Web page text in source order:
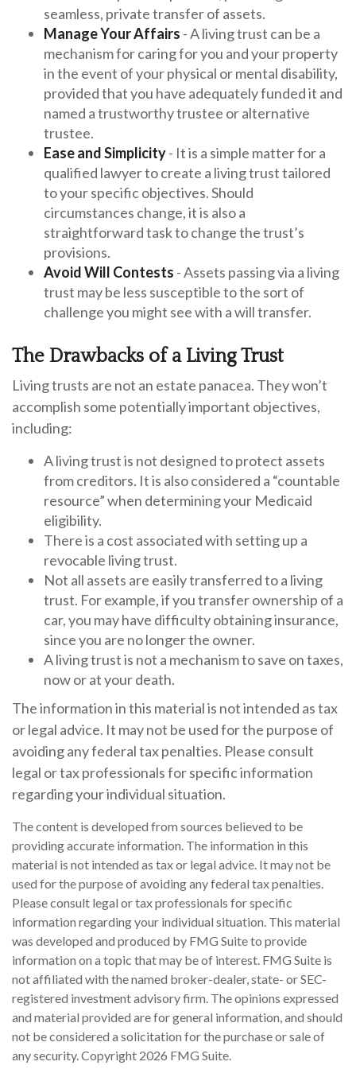
seamless, private transfer of assets.
Manage Your Affairs - A living trust can be a
mechanism for caring for you and your property
in the event of your physical or mental disability,
provided that you have adequately funded it and
named a trustworthy trustee or alternative
trustee.
Ease and Simplicity- It is a simple matter for a
qualified lawyer to create a living trust tailored
to your specific objectives. Should
circumstances change, it is also a
straightforward task to change the trust’s
provisions.
Avoid Will Contests - Assets passing via a living
trust may be less susceptible to the sort of
challenge you might see with a will transfer.
The Drawbacks of a Living Trust
Living trusts are not an estate panacea. They won’t
accomplish some potentially important objectives,
including:
A living trust is not designed to protect assets
from creditors. It is also considered a “countable
resource” when determining your Medicaid
eligibility.
There is a cost associated with setting up a
revocable living trust.
Not all assets are easily transferred to a living
trust. For example, if you transfer ownership of a
car, you may have difficulty obtaining insurance,
since you are no longer the owner.
A living trust is not a mechanism to save on taxes,
now or at your death.
The information in this material is not intended as tax
or legal advice. It may not be used for the purpose of
avoiding any federal tax penalties. Please consult
legal or tax professionals for specific information
regarding your individual situation.
The content is developed from sources believed to be
providing accurate information. The information in this
material is not intended as tax or legal advice. It may not be
used for the purpose of avoiding any federal tax penalties.
Please consult legal or tax professionals for specific
information regarding your individual situation. This material
was developed and produced by FMG Suite to provide
information on a topic that may be of interest. FMG Suite is
not affiliated with the named broker-dealer, state- or SEC-
registered investment advisory firm. The opinions expressed
and material provided are for general information, and should
not be considered a solicitation for the purchase or sale of
any security. Copyright 2026 FMG Suite.